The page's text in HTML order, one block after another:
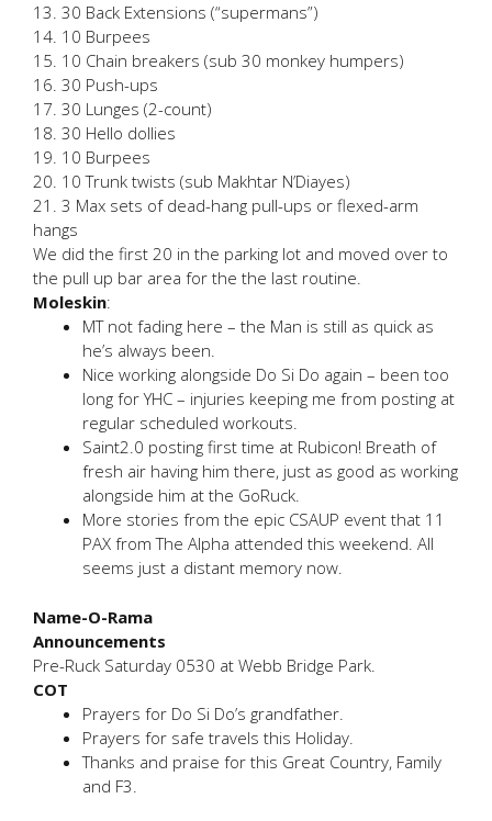
13. 30 Back Extensions (“supermans”)
14. 10 Burpees
15. 10 Chain breakers (sub 30 monkey humpers)
16. 30 Push-ups
17. 30 Lunges (2-count)
18. 30 Hello dollies
19. 10 Burpees
20. 10 Trunk twists (sub Makhtar N’Diayes)
21. 3 Max sets of dead-hang pull-ups or flexed-arm
hangs
We did the first 20 in the parking lot and moved over to
the pull up bar area for the the last routine.
Moleskin:
MT not fading here – the Man is still as quick as
he’s always been.
Nice working alongside Do Si Do again – been too
long for YHC – injuries keeping me from posting at
regular scheduled workouts.
Saint2.0 posting first time at Rubicon! Breath of
fresh air having him there, just as good as working
alongside him at the GoRuck.
More stories from the epic CSAUP event that 11
PAX from The Alpha attended this weekend. All
seems just a distant memory now.
Name-O-Rama
Announcements
Pre-Ruck Saturday 0530 at Webb Bridge Park.
COT
Prayers for Do Si Do’s grandfather.
Prayers for safe travels this Holiday.
Thanks and praise for this Great Country, Family
and F3.